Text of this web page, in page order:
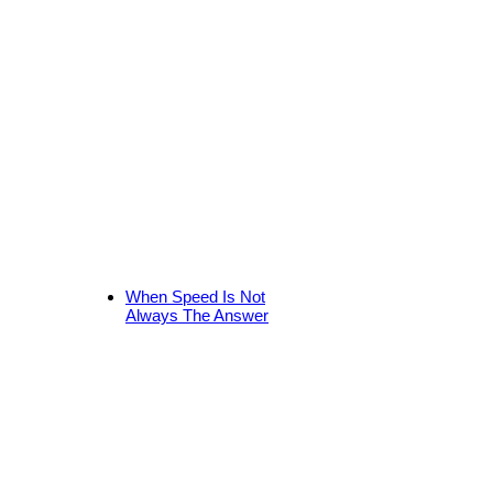
When Speed Is Not
Always The Answer